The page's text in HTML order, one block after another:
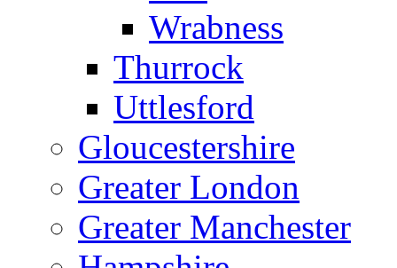
Wrabness
Thurrock
Uttlesford
Gloucestershire
Greater London
Greater Manchester